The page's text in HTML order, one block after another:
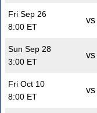
Fri Sep 26
8:00 ET
vs
Sun Sep 28
3:00 ET
vs
Fri Oct 10
8:00 ET
vs